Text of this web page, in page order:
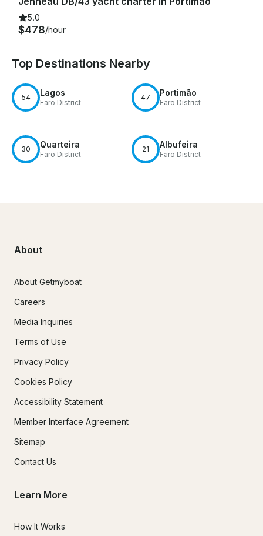
5.0
$478/hour
Top Destinations Nearby
54 Lagos
Faro District
47 Portimão
Faro District
30 Quarteira
Faro District
21 Albufeira
Faro District
About
About Getmyboat
Careers
Media Inquiries
Terms of Use
Privacy Policy
Cookies Policy
Accessibility Statement
Member Interface Agreement
Sitemap
Contact Us
Learn More
How It Works